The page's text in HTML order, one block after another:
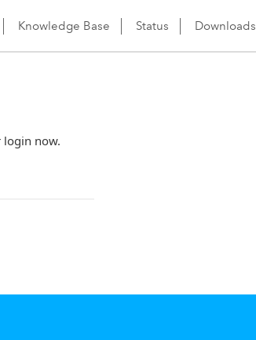
Knowledge Base Status Downloads
login now.